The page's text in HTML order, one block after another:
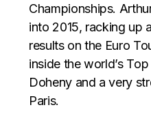
Championships.
into 2015, racking up
results on the Euro
inside the world’s
Doheny and a very
Paris.